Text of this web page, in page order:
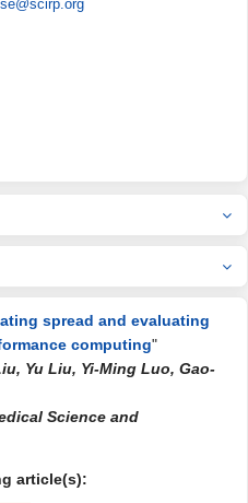
spread and evaluating
computing"
Yu Liu, Yi-Ming Luo, Gao-
Science and
article(s):